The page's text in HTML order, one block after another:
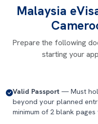
Malaysia
Prepare the following
starting your
Valid Passport — Must
beyond your planned
minimum of 2 blank